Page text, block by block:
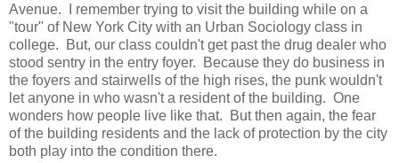
Avenue. I remember trying to visit the building while on a
"tour" of New York City with an Urban Sociology class in
college. But, our class couldn't get past the drug dealer who
stood sentry in the entry foyer. Because they do business in
the foyers and stairwells of the high rises, the punk wouldn't
let anyone in who wasn't a resident of the building. One
wonders how people live like that. But then again, the fear
of the building residents and the lack of protection by the city
both play into the condition there.